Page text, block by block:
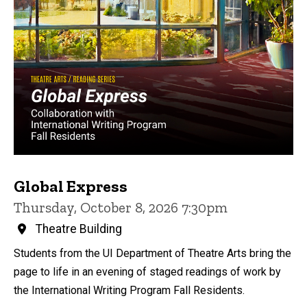
Global Express
Thursday, October 8, 2026 7:30pm
Theatre Building
Students from the UI Department of Theatre Arts bring the
page to life in an evening of staged readings of work by
the International Writing Program Fall Residents.